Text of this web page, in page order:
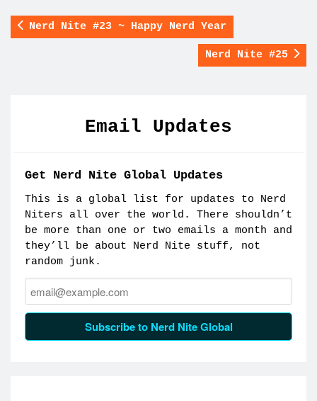
Nerd Nite #23 ~ Happy Nerd Year
Nerd Nite #25
Email Updates
Get Nerd Nite Global Updates
This is a global list for updates to Nerd
Niters all over the world. There shouldn’t
be more than one or two emails a month and
they’ll be about Nerd Nite stuff, not
random junk.
Email:
Subscribe to Nerd Nite Global